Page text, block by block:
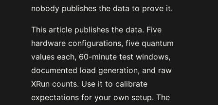
nobody publishes the data to prove it.
This article publishes the data. Five
hardware configurations, five quantum
values each, 60-minute test windows,
documented load generation, and raw
XRun counts. Use it to calibrate
expectations for your own setup. The